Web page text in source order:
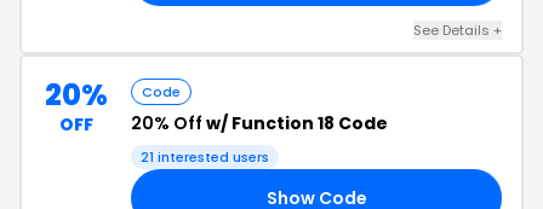
See Details +
20%
OFF
Code
20% Off w/ Function 18 Code
21 interested users
Show Code